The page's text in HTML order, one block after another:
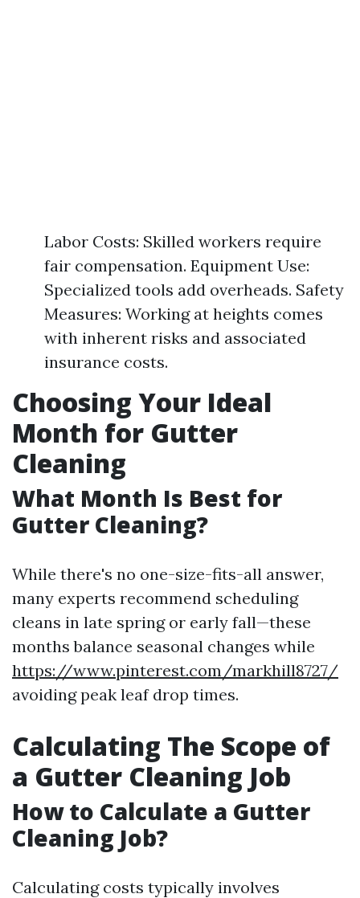
Labor Costs: Skilled workers require
fair compensation. Equipment Use:
Specialized tools add overheads. Safety
Measures: Working at heights comes
with inherent risks and associated
insurance costs.
Choosing Your Ideal
Month for Gutter
Cleaning
What Month Is Best for
Gutter Cleaning?
While there's no one-size-fits-all answer,
many experts recommend scheduling
cleans in late spring or early fall—these
months balance seasonal changes while
https://www.pinterest.com/markhill8727/
avoiding peak leaf drop times.
Calculating The Scope of
a Gutter Cleaning Job
How to Calculate a Gutter
Cleaning Job?
Calculating costs typically involves